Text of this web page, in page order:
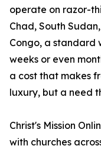
operate on razor-
Chad, South
Congo, a standard
weeks or even
a cost that makes
luxury, but a need
Christ's Mission
with churches